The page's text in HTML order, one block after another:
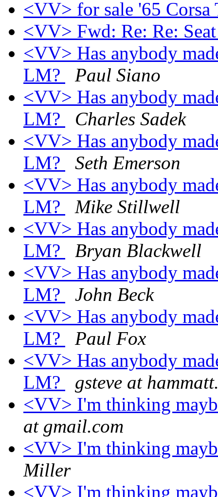
<VV> for sale '65
<VV> Fwd: Re: Re:
<VV> Has anybody
LM?
Paul Siano
<VV> Has anybody
LM?
Charles Sadek
<VV> Has anybody
LM?
Seth Emerson
<VV> Has anybody
LM?
Mike Stillwell
<VV> Has anybody
LM?
Bryan Blackwell
<VV> Has anybody
LM?
John Beck
<VV> Has anybody
LM?
Paul Fox
<VV> Has anybody
LM?
gsteve at
<VV> I'm thinking
at gmail.com
<VV> I'm thinking
Miller
<VV> I'm thinking